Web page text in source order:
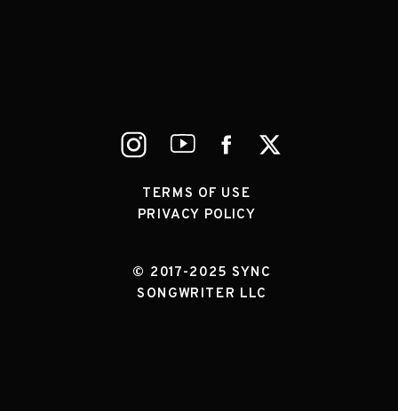
PRIVACY POLICY
TERMS OF USE
© 2017-2025 SYNC
SONGWRITER LLC